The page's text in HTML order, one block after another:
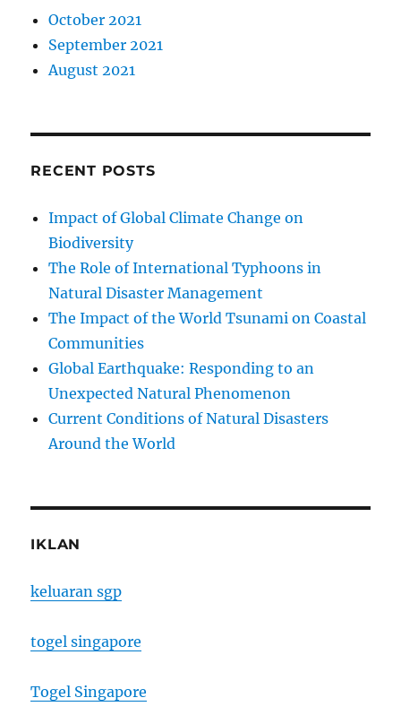
October 2021
September 2021
August 2021
RECENT POSTS
Impact of Global Climate Change on
Biodiversity
The Role of International Typhoons in
Natural Disaster Management
The Impact of the World Tsunami on Coastal
Communities
Global Earthquake: Responding to an
Unexpected Natural Phenomenon
Current Conditions of Natural Disasters
Around the World
IKLAN
keluaran sgp
togel singapore
Togel Singapore